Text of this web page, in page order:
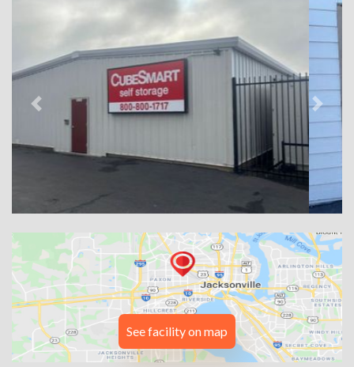
Previous Next
See facility on map